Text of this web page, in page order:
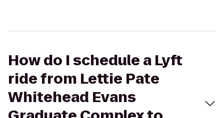
How do I schedule a Lyft
ride from Lettie Pate
Whitehead Evans